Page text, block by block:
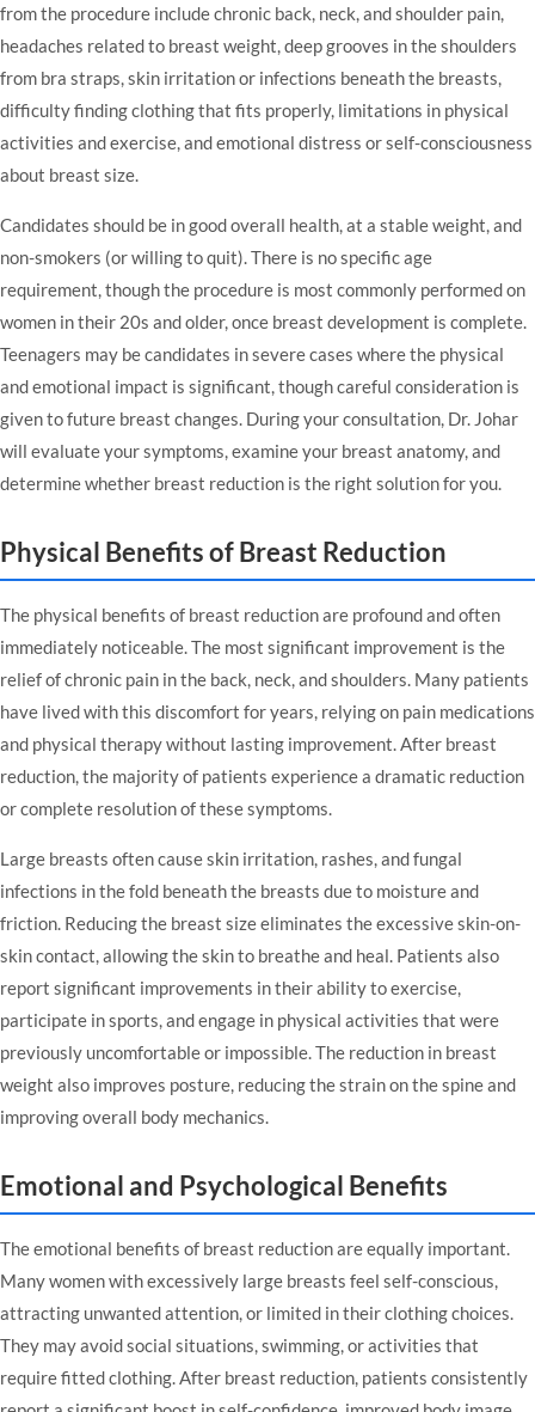
from the procedure include chronic back, neck, and shoulder pain,
headaches related to breast weight, deep grooves in the shoulders
from bra straps, skin irritation or infections beneath the breasts,
difficulty finding clothing that fits properly, limitations in physical
activities and exercise, and emotional distress or self-consciousness
about breast size.
Candidates should be in good overall health, at a stable weight, and
non-smokers (or willing to quit). There is no specific age
requirement, though the procedure is most commonly performed on
women in their 20s and older, once breast development is complete.
Teenagers may be candidates in severe cases where the physical
and emotional impact is significant, though careful consideration is
given to future breast changes. During your consultation, Dr. Johar
will evaluate your symptoms, examine your breast anatomy, and
determine whether breast reduction is the right solution for you.
Physical Benefits of Breast Reduction
The physical benefits of breast reduction are profound and often
immediately noticeable. The most significant improvement is the
relief of chronic pain in the back, neck, and shoulders. Many patients
have lived with this discomfort for years, relying on pain medications
and physical therapy without lasting improvement. After breast
reduction, the majority of patients experience a dramatic reduction
or complete resolution of these symptoms.
Large breasts often cause skin irritation, rashes, and fungal
infections in the fold beneath the breasts due to moisture and
friction. Reducing the breast size eliminates the excessive skin-on-
skin contact, allowing the skin to breathe and heal. Patients also
report significant improvements in their ability to exercise,
participate in sports, and engage in physical activities that were
previously uncomfortable or impossible. The reduction in breast
weight also improves posture, reducing the strain on the spine and
improving overall body mechanics.
Emotional and Psychological Benefits
The emotional benefits of breast reduction are equally important.
Many women with excessively large breasts feel self-conscious,
attracting unwanted attention, or limited in their clothing choices.
They may avoid social situations, swimming, or activities that
require fitted clothing. After breast reduction, patients consistently